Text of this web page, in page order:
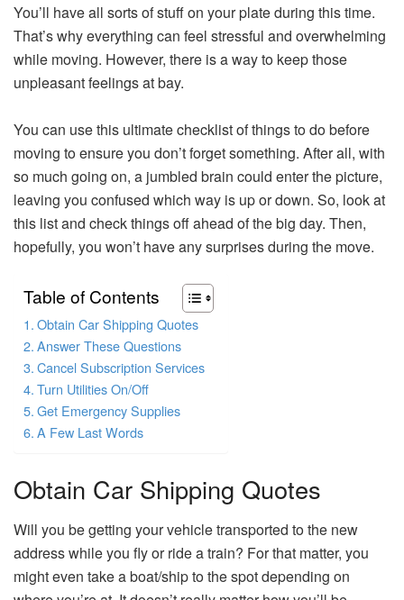
You’ll have all sorts of stuff on your plate during this time.
That’s why everything can feel stressful and overwhelming
while moving. However, there is a way to keep those
unpleasant feelings at bay.
You can use this ultimate checklist of things to do before
moving to ensure you don’t forget something. After all, with
so much going on, a jumbled brain could enter the picture,
leaving you confused which way is up or down. So, look at
this list and check things off ahead of the big day. Then,
hopefully, you won’t have any surprises during the move.
Table of Contents
Obtain Car Shipping Quotes
Answer These Questions
Cancel Subscription Services
Turn Utilities On/Off
Get Emergency Supplies
A Few Last Words
Obtain Car Shipping Quotes
Will you be getting your vehicle transported to the new
address while you fly or ride a train? For that matter, you
might even take a boat/ship to the spot depending on